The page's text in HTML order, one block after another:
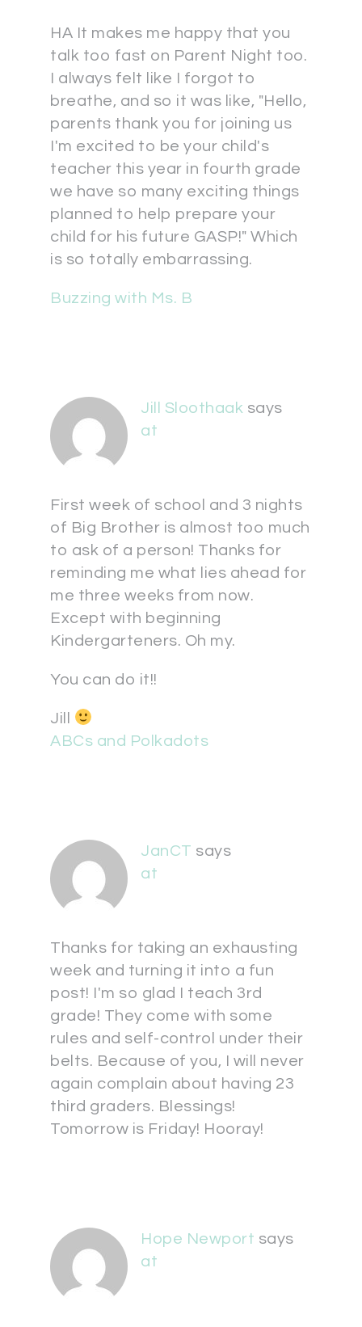
HA It makes me happy that you
talk too fast on Parent Night too.
I always felt like I forgot to
breathe, and so it was like, "Hello,
parents thank you for joining us
I'm excited to be your child's
teacher this year in fourth grade
we have so many exciting things
planned to help prepare your
child for his future GASP!" Which
is so totally embarrassing.
Buzzing with Ms. B
Jill Sloothaak says
at
First week of school and 3 nights
of Big Brother is almost too much
to ask of a person! Thanks for
reminding me what lies ahead for
me three weeks from now.
Except with beginning
Kindergarteners. Oh my.
You can do it!!
Jill
ABCs and Polkadots
JanCT says
at
Thanks for taking an exhausting
week and turning it into a fun
post! I'm so glad I teach 3rd
grade! They come with some
rules and self-control under their
belts. Because of you, I will never
again complain about having 23
third graders. Blessings!
Tomorrow is Friday! Hooray!
Hope Newport says
at